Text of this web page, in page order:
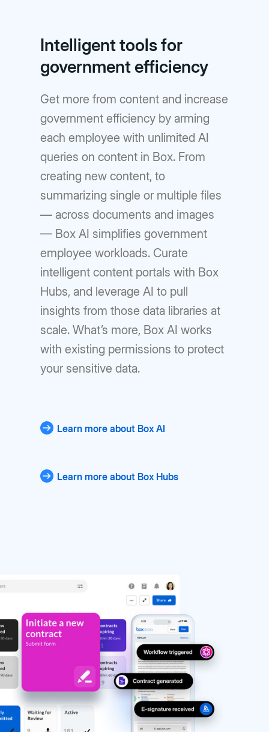
Intelligent tools for
government efficiency
Get more from content and increase
government efficiency by arming
each employee with unlimited AI
queries on content in Box. From
creating new content, to
summarizing single or multiple files
— across documents and images
— Box AI simplifies government
employee workloads. Curate
intelligent content portals with Box
Hubs, and leverage AI to pull
insights from those data libraries at
scale. What’s more, Box AI works
with existing permissions to protect
your sensitive data.
Learn more about Box AI
Learn more about Box Hubs